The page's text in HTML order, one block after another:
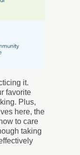
it.
favorite
Plus,
here, the
to care
taking